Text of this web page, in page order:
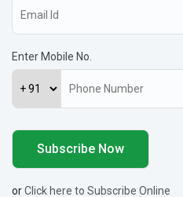
Enter Mobile No.
orClick here to Subscribe Online